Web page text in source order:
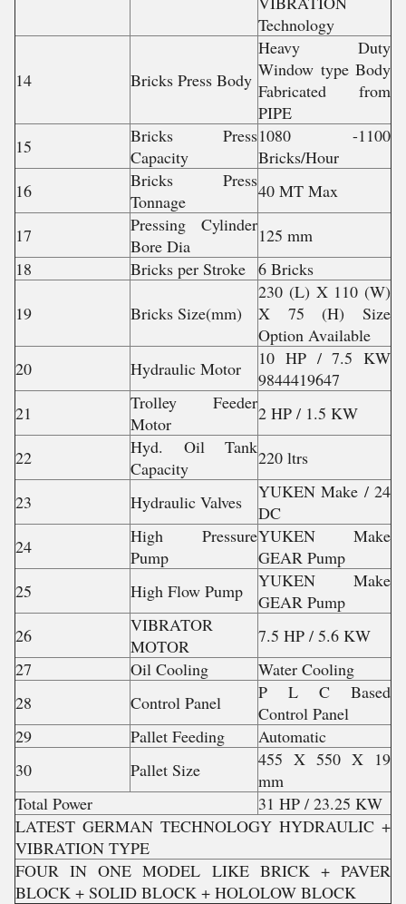
Technology
14 Bricks Press Body
Heavy Duty
Window type Body
Fabricated from
PIPE
15
Bricks Press
Capacity
1080 -1100
Bricks/Hour
16
Bricks Press
Tonnage
40 MT Max
17
Pressing Cylinder
Bore Dia
125 mm
18
Bricks per Stroke 6 Bricks
19 Bricks Size(mm)
230 (L) X 110 (W)
X 75 (H) Size
Option Available
20
Hydraulic Motor
10 HP / 7.5 KW
9844419647
21
Trolley Feeder
Motor
2 HP / 1.5 KW
22
Hyd. Oil Tank
Capacity
220 ltrs
23 Hydraulic Valves
YUKEN Make / 24
DC
24
High Pressure
Pump
YUKEN Make
GEAR Pump
25
High Flow Pump
YUKEN Make
GEAR Pump
26
VIBRATOR
MOTOR
7.5 HP / 5.6 KW
27
Oil Cooling
Water Cooling
28
Control Panel
P L C Based
Control Panel
29
Pallet Feeding
Automatic
30
Pallet Size
455 X 550 X 19
mm
Total Power
31 HP / 23.25 KW
LATEST GERMAN TECHNOLOGY HYDRAULIC +
VIBRATION TYPE
FOUR IN ONE MODEL LIKE BRICK + PAVER
BLOCK + SOLID BLOCK + HOLOLOW BLOCK